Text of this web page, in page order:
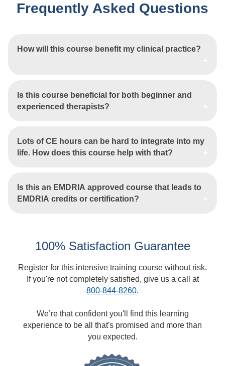
Frequently Asked Questions
How will this course benefit my clinical practice?
Is this course beneficial for both beginner and
experienced therapists?
Lots of CE hours can be hard to integrate into my
life. How does this course help with that?
Is this an EMDRIA approved course that leads to
EMDRIA credits or certification?
100% Satisfaction Guarantee
Register for this intensive training course without risk.
If you're not completely satisfied, give us a call at
800-844-8260.
We’re that confident you'll find this learning
experience to be all that's promised and more than
you expected.